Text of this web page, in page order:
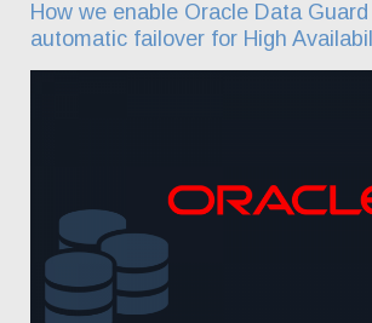
How we enable Oracle Data
automatic failover for High